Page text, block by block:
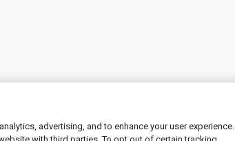
advertising, and to enhance your user experience.